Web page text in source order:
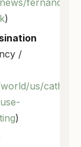
)
/
us/
)